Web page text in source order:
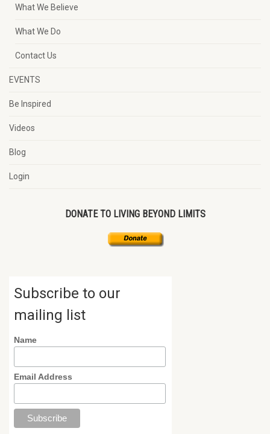
What We Believe
What We Do
Contact Us
EVENTS
Be Inspired
Videos
Blog
Login
DONATE TO LIVING BEYOND LIMITS
Subscribe to our
mailing list
Name
Email Address